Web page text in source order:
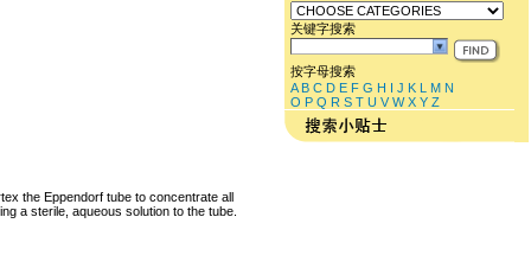
the Eppendorf tube to concentrate all
a sterile, aqueous solution to the tube.
关键字搜索
按字母搜索
A B C D E F G H I J K L M N
O P Q R S T U V W X Y Z